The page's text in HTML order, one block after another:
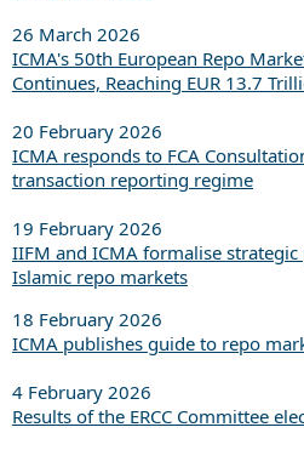
26 March 2026
ICMA's 50th European Repo
Continues, Reaching EUR 13.7
20 February 2026
ICMA responds to FCA
transaction reporting regime
19 February 2026
IIFM and ICMA formalise
Islamic repo markets
18 February 2026
ICMA publishes guide to repo
4 February 2026
Results of the ERCC Committee